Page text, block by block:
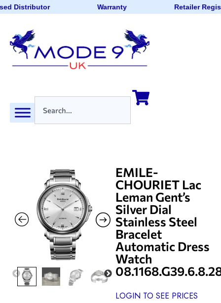
Distributor Warranty Retailer
EMILE-
CHOURIET Lac
Leman Gent’s
Silver Dial
Stainless Steel
Bracelet
Automatic Dress
Watch
LOGIN TO SEE PRICES